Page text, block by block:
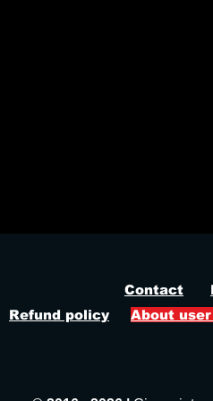
Refund policy
Contact
About